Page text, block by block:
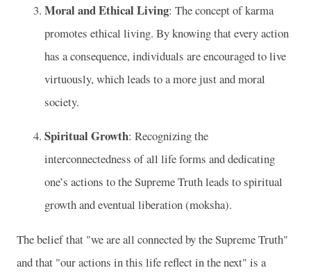
Moral and Ethical Living: The concept of karma
promotes ethical living. By knowing that every action
has a consequence, individuals are encouraged to live
virtuously, which leads to a more just and moral
society.
Spiritual Growth: Recognizing the
interconnectedness of all life forms and dedicating
one’s actions to the Supreme Truth leads to spiritual
growth and eventual liberation (moksha).
The belief that "we are all connected by the Supreme Truth"
and that "our actions in this life reflect in the next" is a